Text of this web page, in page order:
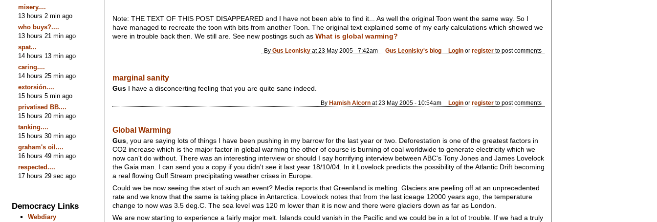
misery....
13 hours 2 min ago
who buys?....
13 hours 21 min ago
spat...
14 hours 13 min ago
caring....
14 hours 25 min ago
extorsión....
15 hours 5 min ago
privatised BB....
15 hours 20 min ago
tanking....
15 hours 30 min ago
graham's oil....
16 hours 49 min ago
respected....
17 hours 29 sec ago
Democracy Links
Webdiary
Note: THE TEXT OF THIS POST DISAPPEARED and I have not been able to find it... As well the original Toon went the same way. So I
have managed to recreate the toon with bits from another Toon. The original text explained some of my early calculations which showed we
were in trouble back then. We still are. See new postings such as What is global warming?
By Gus Leoniskyat 23 May 2005 - 7:42am Gus Leonisky's blog Login orregister to post comments
marginal sanity
Gus I have a disconcerting feeling that you are quite sane indeed.
By Hamish Alcornat 23 May 2005 - 10:54am Login orregister to post comments
Global Warming
Gus, you are saying lots of things I have been pushing in my barrow for the last year or two. Deforestation is one of the greatest factors in
CO2 increase which is the major factor in global warming the other of course is burning of coal worldwide to generate electricity which we
now can't do without. There was an interesting interview or should I say horrifying interview between ABC's Tony Jones and James Lovelock
the Gaia man. I can send you a copy if you didn't see it last year 18/10/04. In it Lovelock predicts the possibility of the Atlantic Drift becoming
a real flowing Gulf Stream precipitating weather crises in Europe.
Could we be now seeing the start of such an event? Media reports that Greenland is melting. Glaciers are peeling off at an unprecedented
rate and we know that the same is taking place in Antarctica. Lovelock notes that from the last iceage 12000 years ago, the temperature
change to now was 3.5 deg.C. The sea level was 120 m lower than it is now and there were glaciers down as far as London.
We are now starting to experience a fairly major melt. Islands could vanish in the Pacific and we could be in a lot of trouble. If we had a truly